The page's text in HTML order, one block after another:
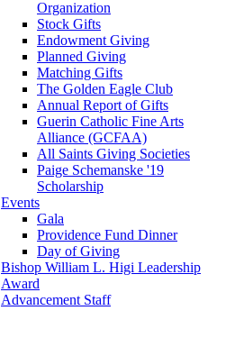
Organization
Stock Gifts
Endowment Giving
Planned Giving
Matching Gifts
The Golden Eagle Club
Annual Report of Gifts
Guerin Catholic Fine Arts
Alliance (GCFAA)
All Saints Giving Societies
Paige Schemanske '19
Scholarship
Events
Gala
Providence Fund Dinner
Day of Giving
Bishop William L. Higi Leadership
Award
Advancement Staff